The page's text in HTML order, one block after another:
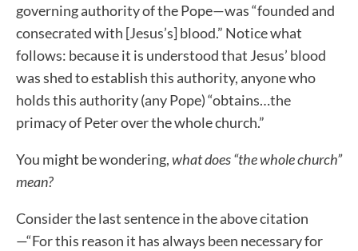
governing authority of the Pope—was “founded and
consecrated with [Jesus’s] blood.” Notice what
follows: because it is understood that Jesus’ blood
was shed to establish this authority, anyone who
holds this authority (any Pope) “obtains…the
primacy of Peter over the whole church.”
You might be wondering,what does “the whole church”
mean?
Consider the last sentence in the above citation
—“For this reason it has always been necessary for